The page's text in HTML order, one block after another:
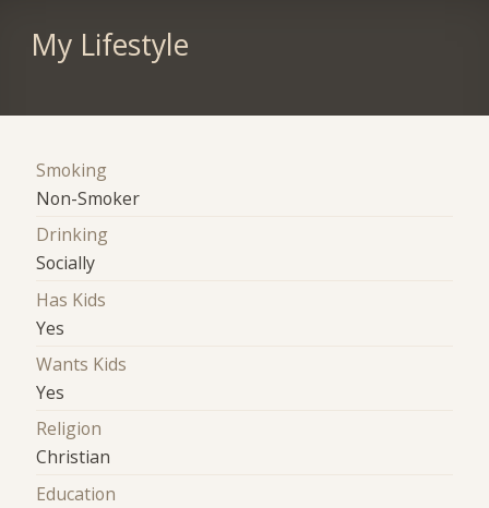
My Lifestyle
Smoking
Non-Smoker
Drinking
Socially
Has Kids
Yes
Wants Kids
Yes
Religion
Christian
Education